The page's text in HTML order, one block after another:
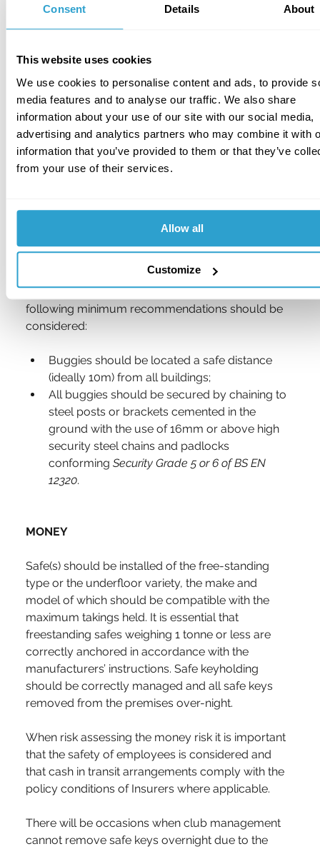
Consent Details About
This website uses cookies
We use cookies to personalise content and ads, to provide
media features and to analyse our traffic. We also share
information about your use of our site with our social media,
advertising and analytics partners who may combine it with
information that you’ve provided to them or that they’ve
from your use of their services.
Allow all
Customize
removed and retained in a proprietary secure key
cabinet or safe situated in a secure area of the
Preferably, all golf buggies should be garaged in a
building of robust construction with the entrance
door secured by a padlock conforming to Security
Grade 5 or 6 of BS EN 12320: Building hardware -
Padlocks and padlock fittings, together with the
manufacturer’s corresponding locking bar, and the
compound surrounded by 2.4m high steel
BS 1722: Specification for Fences: Parts 10, 12 or 14.
In the event that neither of these is viable, the
following minimum recommendations should be
considered:
Buggies should be located a safe distance
(ideally 10m) from all buildings;
All buggies should be secured by chaining to
steel posts or brackets cemented in the
ground with the use of 16mm or above high
security steel chains and padlocks
conforming Security Grade 5 or 6 of BS EN
12320.
MONEY
Safe(s) should be installed of the free-standing
type or the underfloor variety, the make and
model of which should be compatible with the
maximum takings held. It is essential that
freestanding safes weighing 1 tonne or less are
correctly anchored in accordance with the
manufacturers’ instructions. Safe keyholding
should be correctly managed and all safe keys
removed from the premises over-night.
When risk assessing the money risk it is important
that the safety of employees is considered and
that cash in transit arrangements comply with the
policy conditions of Insurers where applicable.
There will be occasions when club management
cannot remove safe keys overnight due to the